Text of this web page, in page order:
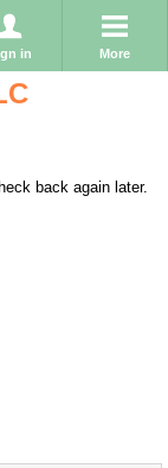
in More
back again later.